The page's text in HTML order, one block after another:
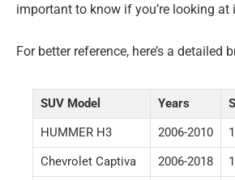
important to know if you’re looking at
For better reference, here’s a detailed
SUV Model Years
HUMMER H3
2006-2010
Chevrolet Captiva
2006-2018